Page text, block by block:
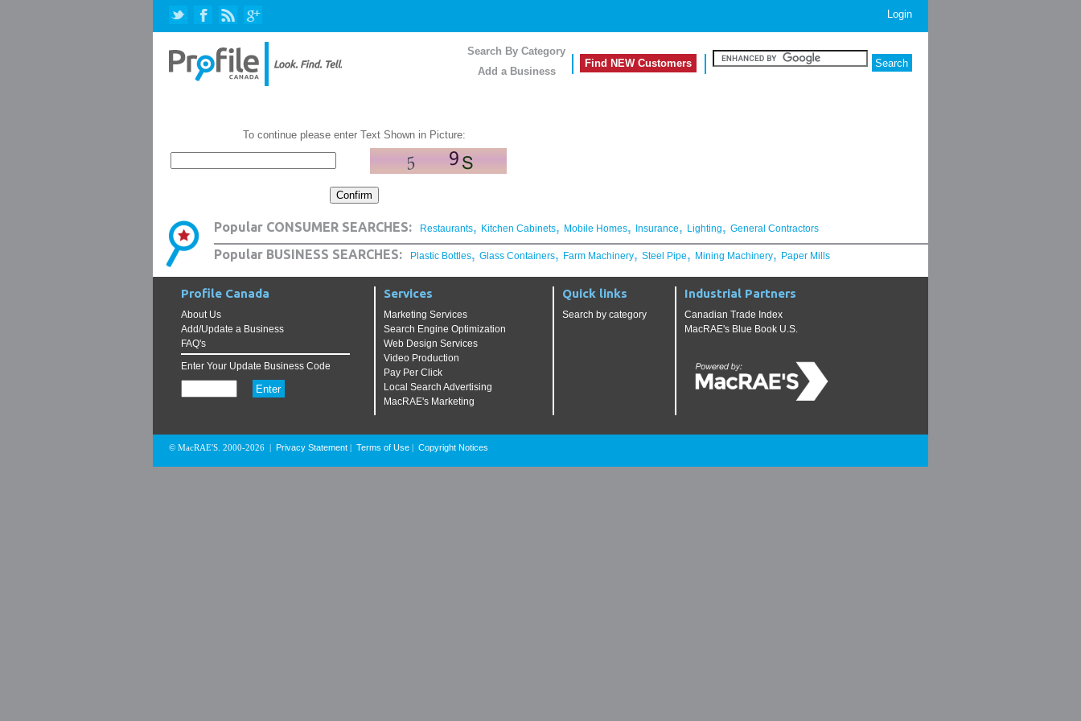
Login
Search By Category
Add a Business
Find NEW Customers
To continue please enter Text Shown in Picture:
Popular CONSUMER SEARCHES: Restaurants, Kitchen Cabinets, Mobile Homes, Insurance, Lighting, General Contractors
Popular BUSINESS SEARCHES: Plastic Bottles, Glass Containers, Farm Machinery, Steel Pipe, Mining Machinery, Paper Mills
Profile Canada
About Us
Add/Update a Business
FAQ's
Enter Your Update Business Code
Services
Marketing Services
Search Engine Optimization
Web Design Services
Video Production
Pay Per Click
Local Search Advertising
MacRAE's Marketing
Quick links
Search by category
Industrial Partners
Canadian Trade Index
MacRAE's Blue Book U.S.
© MacRAE'S. 2000-2026 Privacy Statement Terms of Use Copyright Notices